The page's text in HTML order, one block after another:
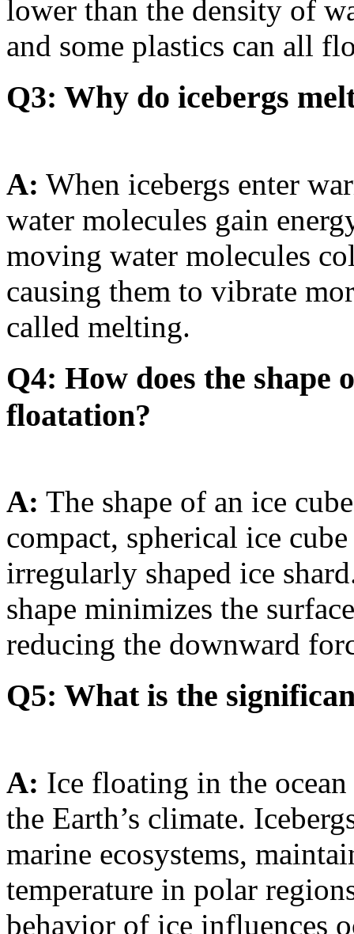
lower than the density of
and some plastics can all
Q3: Why do icebergs
A: When icebergs enter
water molecules gain
moving water molecules
causing them to vibrate
called melting.
Q4: How does the shape
floatation?
A: The shape of an ice
compact, spherical ice
irregularly shaped ice
shape minimizes the
reducing the downward
Q5: What is the
A: Ice floating in the
the Earth’s climate.
marine ecosystems,
temperature in polar
behavior of ice influences